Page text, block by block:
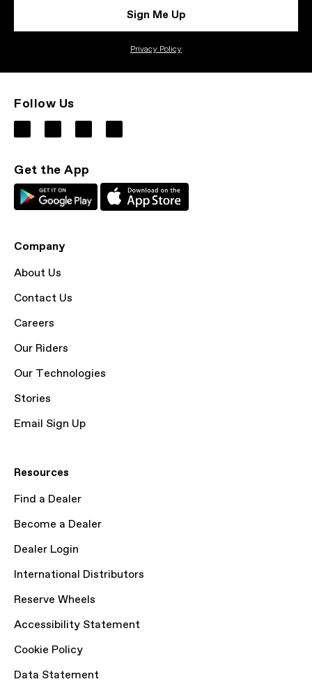
Sign Me Up
Privacy Policy
Follow Us
Get the App
Company
About Us
Contact Us
Careers
Our Riders
Our Technologies
Stories
Email Sign Up
Resources
Find a Dealer
Become a Dealer
Dealer Login
International Distributors
Reserve Wheels
Accessibility Statement
Cookie Policy
Data Statement